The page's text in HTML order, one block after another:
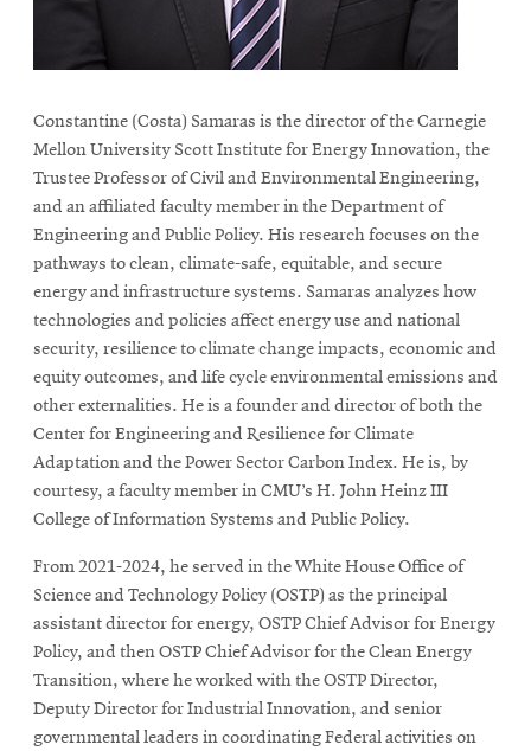
Constantine (Costa) Samaras is the director of the Carnegie
Mellon University Scott Institute for Energy Innovation, the
Trustee Professor of Civil and Environmental Engineering,
and an affiliated faculty member in the Department of
Engineering and Public Policy. His research focuses on the
pathways to clean, climate-safe, equitable, and secure
energy and infrastructure systems. Samaras analyzes how
technologies and policies affect energy use and national
security, resilience to climate change impacts, economic and
equity outcomes, and life cycle environmental emissions and
other externalities. He is a founder and director of both the
Center for Engineering and Resilience for Climate
Adaptation and the Power Sector Carbon Index. He is, by
courtesy, a faculty member in CMU’s H. John Heinz III
College of Information Systems and Public Policy.
From 2021-2024, he served in the White House Office of
Science and Technology Policy (OSTP) as the principal
assistant director for energy, OSTP Chief Advisor for Energy
Policy, and then OSTP Chief Advisor for the Clean Energy
Transition, where he worked with the OSTP Director,
Deputy Director for Industrial Innovation, and senior
governmental leaders in coordinating Federal activities on